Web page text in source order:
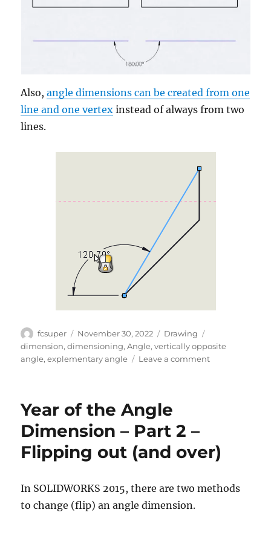
Also,angle dimensions can be created from one
line and one vertex instead of always from two
lines.
Author
fcsuper
Posted
on
November 30, 2022 Categories
Drawing
dimension,dimensioning,Angle,vertically opposite
angle,explementary angle Leave a commenton
Year of the Angle
Dimension – Part 2 –
Flipping out (and over)
In SOLIDWORKS 2015, there are two methods
to change (flip) an angle dimension.